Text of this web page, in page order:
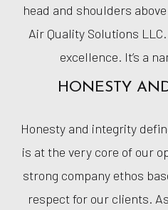
head and shoulders
Air Quality Solutions
excellence. It’s a
HONESTY
Honesty and integrity
is at the very core of our
strong company ethos
respect for our clients.